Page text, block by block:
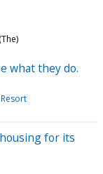
what they do.
for its